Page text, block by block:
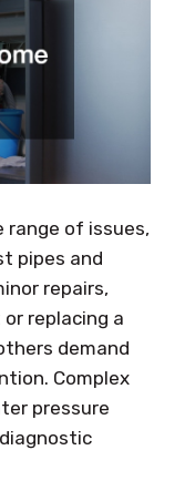
range of issues,
pipes and
repairs,
replacing a
demand
Complex
pressure